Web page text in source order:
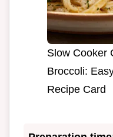
Slow Cooker
Broccoli:
Recipe Card